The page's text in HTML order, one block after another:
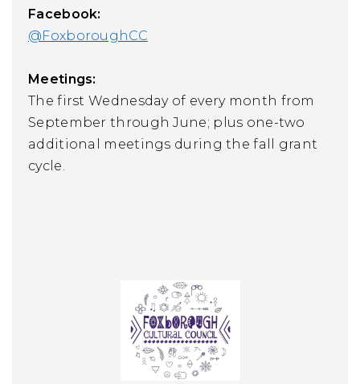
Facebook:
@FoxboroughCC
Meetings:
The first Wednesday of every month from
September through June; plus one-two
additional meetings during the fall grant
cycle.